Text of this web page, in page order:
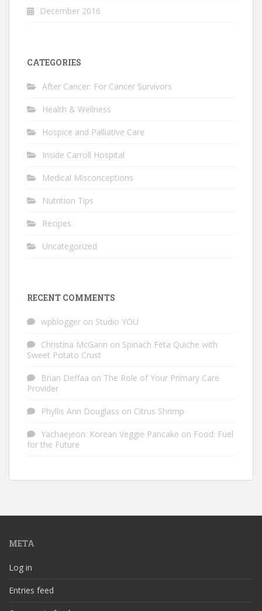
December 2016
CATEGORIES
After Cancer: For Cancer Survivors
Health & Wellness
Hospice and Palliative Care
Inside Carroll Hospital
Medical Misconceptions
Nutrition Tips
Recipes
Uncategorized
RECENT COMMENTS
wpblogger on Studio YOU
Christina McGann on Spinach Feta Quiche with
Sweet Potato Crust
Brian Deffaa on The Role of Your Primary Care
Provider
Phyllis Ann Douglass on Citrus Shrimp
Yachaejeon: Korean Veggie Pancake on Food: Fuel
for the Future
META
Log in
Entries feed